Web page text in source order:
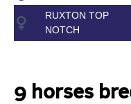
RUXTON TOP
NOTCH
9 horses